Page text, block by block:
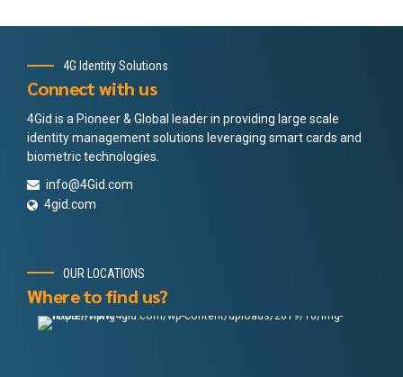
4G Identity Solutions
Connect with us
4Gid is a Pioneer & Global leader in providing large scale
identity management solutions leveraging smart cards and
biometric technologies.
info@4Gid.com
4gid.com
OUR LOCATIONS
Where to find us?